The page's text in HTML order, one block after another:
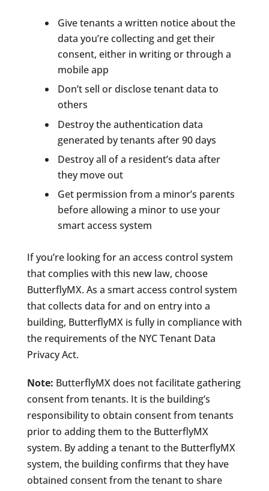
Give tenants a written notice about the
data you’re collecting and get their
consent, either in writing or through a
mobile app
Don’t sell or disclose tenant data to
others
Destroy the authentication data
generated by tenants after 90 days
Destroy all of a resident’s data after
they move out
Get permission from a minor’s parents
before allowing a minor to use your
smart access system
If you’re looking for an access control system
that complies with this new law, choose
ButterflyMX. As a smart access control system
that collects data for and on entry into a
building, ButterflyMX is fully in compliance with
the requirements of the NYC Tenant Data
Privacy Act.
Note: ButterflyMX does not facilitate gathering
consent from tenants. It is the building’s
responsibility to obtain consent from tenants
prior to adding them to the ButterflyMX
system. By adding a tenant to the ButterflyMX
system, the building confirms that they have
obtained consent from the tenant to share